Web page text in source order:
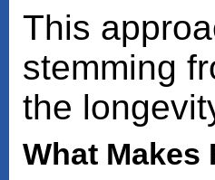
This
stemming
the
What